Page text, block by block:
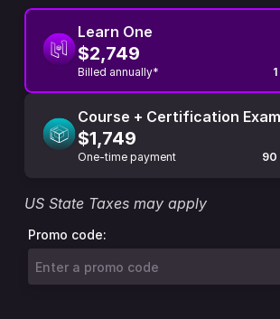
Learn One
$2,749
Billed annually*
Course + Certification
$1,749
One-time payment 90
US State Taxes may apply
Promo code: